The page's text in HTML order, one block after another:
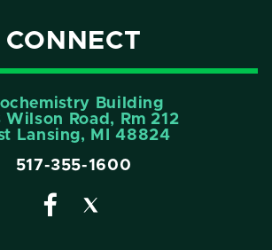
CONNECT
Building
Wilson Road, Rm 212
Lansing, MI 48824
517-355-1600